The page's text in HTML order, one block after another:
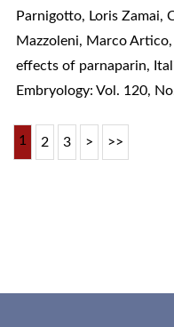
Parnigotto, Loris Zamai,
Mazzoleni, Marco Artico,
effects of parnaparin,
Embryology: Vol. 120,
1 2 3 > >>